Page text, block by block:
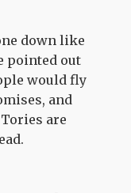
down like
pointed out
would fly
and
are